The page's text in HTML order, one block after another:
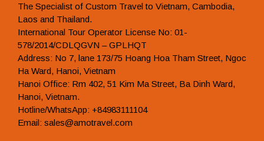
The Specialist of Custom Travel to Vietnam, Cambodia,
Laos and Thailand.
International Tour Operator License No: 01-
578/2014/CDLQGVN – GPLHQT
Address: No 7, lane 173/75 Hoang Hoa Tham Street, Ngoc
Ha Ward, Hanoi, Vietnam
Hanoi Office: Rm 402, 51 Kim Ma Street, Ba Dinh Ward,
Hanoi, Vietnam.
Hotline/WhatsApp: +84983111104
Email: sales@amotravel.com